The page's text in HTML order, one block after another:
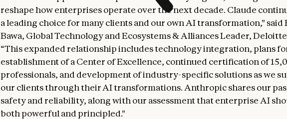
reshape how enterprises operate over the next decade. Claude
a leading choice for many clients and our own AI transformation," said
Bawa, Global Technology and Ecosystems & Alliances Leader,
“This expanded relationship includes technology integration, plans
establishment of a Center of Excellence, continued certification of
professionals, and development of industry-specific solutions as we
our clients through their AI transformations. Anthropic shares our
safety and reliability, along with our assessment that enterprise AI
both powerful and principled."